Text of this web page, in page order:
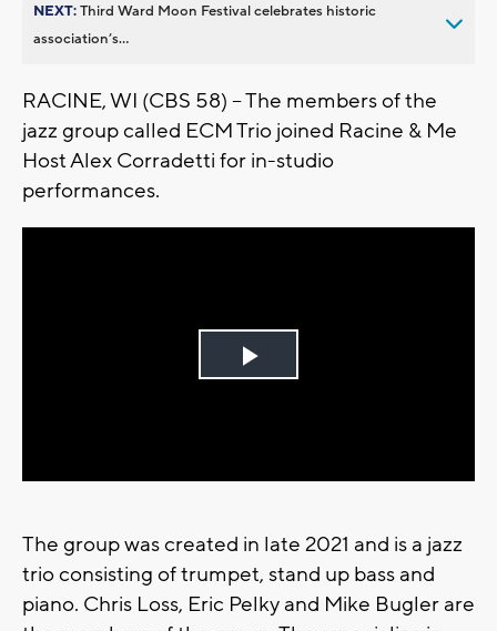
NEXT:Third Ward Moon Festival celebrates historic
association’s...
RACINE, WI (CBS 58) -- The members of the
jazz group called ECM Trio joined Racine & Me
Host Alex Corradetti for in-studio
performances.
Play
The group was created in late 2021 and is a jazz
trio consisting of trumpet, stand up bass and
piano. Chris Loss, Eric Pelky and Mike Bugler are